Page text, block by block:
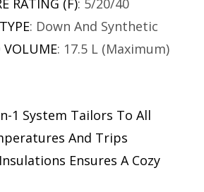
: Down And Synthetic
VOLUME: 17.5 L (Maximum)
1 System Tailors To All
And Trips
Ensures A Cozy